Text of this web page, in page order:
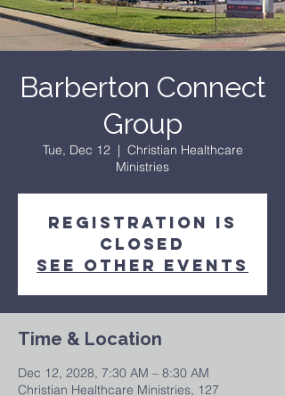
Barberton Connect
Group
Tue, Dec 12
  |
Christian Healthcare
Ministries
Registration is
closed
See other events
Time & Location
Dec 12, 2028, 7:30 AM – 8:30 AM
Christian Healthcare Ministries, 127